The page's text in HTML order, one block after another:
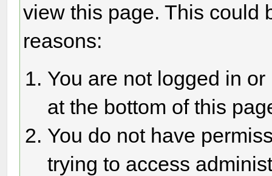
view this page. This could
reasons:
You are not logged in
at the bottom of this
You do not have
trying to access